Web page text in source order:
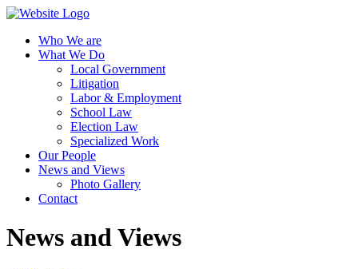
Who We are
What We Do
Local Government
Litigation
Labor & Employment
School Law
Election Law
Specialized Work
Our People
News and Views
Photo Gallery
Contact
News and Views